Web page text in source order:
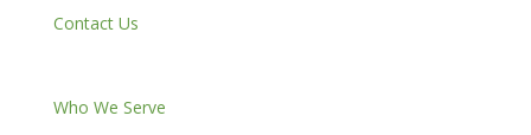
Contact Us
Who We Serve